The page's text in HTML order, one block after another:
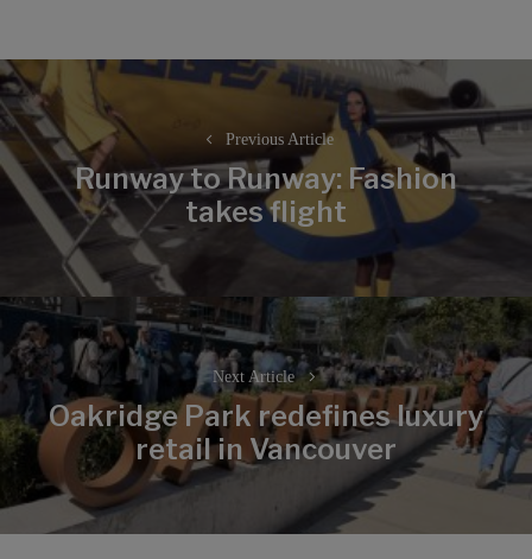
Post
navigation
Previous Article
Previous
post:
Runway to Runway: Fashion
takes flight
Next Article
Next
post:
Oakridge Park redefines luxury
retail in Vancouver